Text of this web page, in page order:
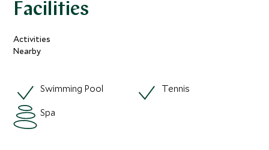
Facilities
Activities
Nearby
Swimming Pool
Tennis
Spa